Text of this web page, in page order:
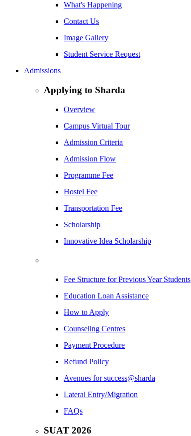
What's Happening
Contact Us
Image Gallery
Student Service Request
Admissions
Applying to Sharda
Overview
Campus Virtual Tour
Admission Criteria
Admission Flow
Programme Fee
Hostel Fee
Transportation Fee
Scholarship
Innovative Idea Scholarship
Fee Structure for Previous Year Students
Education Loan Assistance
How to Apply
Counseling Centres
Payment Procedure
Refund Policy
Avenues for success@sharda
Lateral Entry/Migration
FAQs
SUAT 2026